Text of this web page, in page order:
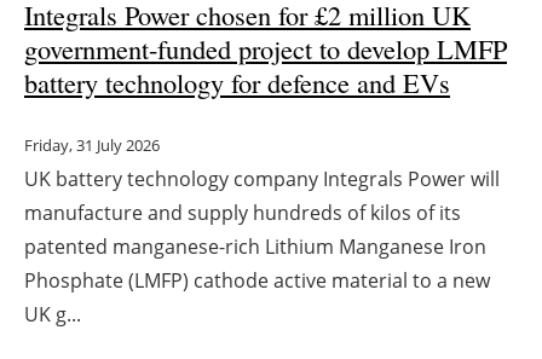
Newsletters
Integrals Power chosen for £2 million UK
government-funded project to develop LMFP
battery technology for defence and EVs
Friday, 31 July 2026
UK battery technology company Integrals Power will
manufacture and supply hundreds of kilos of its
patented manganese-rich Lithium Manganese Iron
Phosphate (LMFP) cathode active material to a new
UK g...